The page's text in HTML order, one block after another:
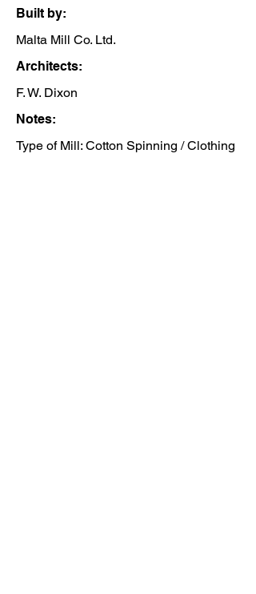
Built by:
Malta Mill Co. Ltd.
Architects:
F. W. Dixon
Notes:
Type of Mill: Cotton Spinning / Clothing